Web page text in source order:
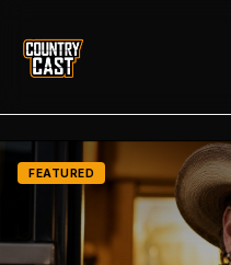
FEATURED